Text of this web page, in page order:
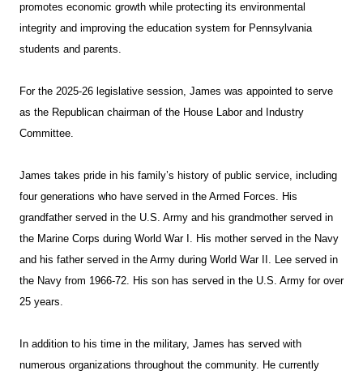
promotes economic growth while protecting its environmental
integrity and improving the education system for Pennsylvania
students and parents.
For the 2025-26 legislative session, James was appointed to serve
as the Republican chairman of the House Labor and Industry
Committee.
James takes pride in his family’s history of public service, including
four generations who have served in the Armed Forces. His
grandfather served in the U.S. Army and his grandmother served in
the Marine Corps during World War I. His mother served in the Navy
and his father served in the Army during World War II. Lee served in
the Navy from 1966-72. His son has served in the U.S. Army for over
25 years.
In addition to his time in the military, James has served with
numerous organizations throughout the community. He currently